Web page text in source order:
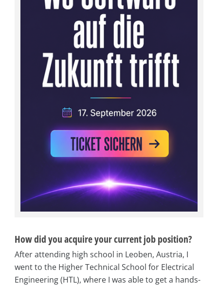
How did you acquire your current job position?
After attending high school in Leoben, Austria, I
went to the Higher Technical School for Electrical
Engineering (HTL), where I was able to get a hands-